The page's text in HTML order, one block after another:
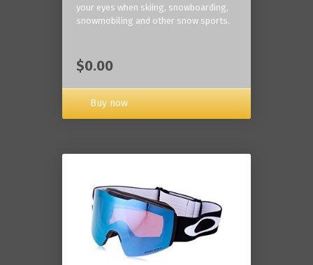
your eyes when skiing, snowboarding,
snowmobiling and other snow sports.
$0.00
Buy now